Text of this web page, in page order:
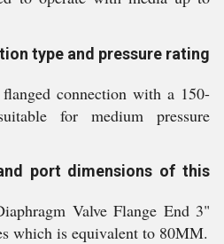
type and pressure rating
connection with a 150-
for medium pressure
port dimensions of this
Valve Flange End 3"
which is equivalent to 80MM.